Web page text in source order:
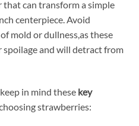
can transform a simple
centerpiece. Avoid
mold or dullness,as these
spoilage and will⁣ detract from
‌in mind these key
strawberries: